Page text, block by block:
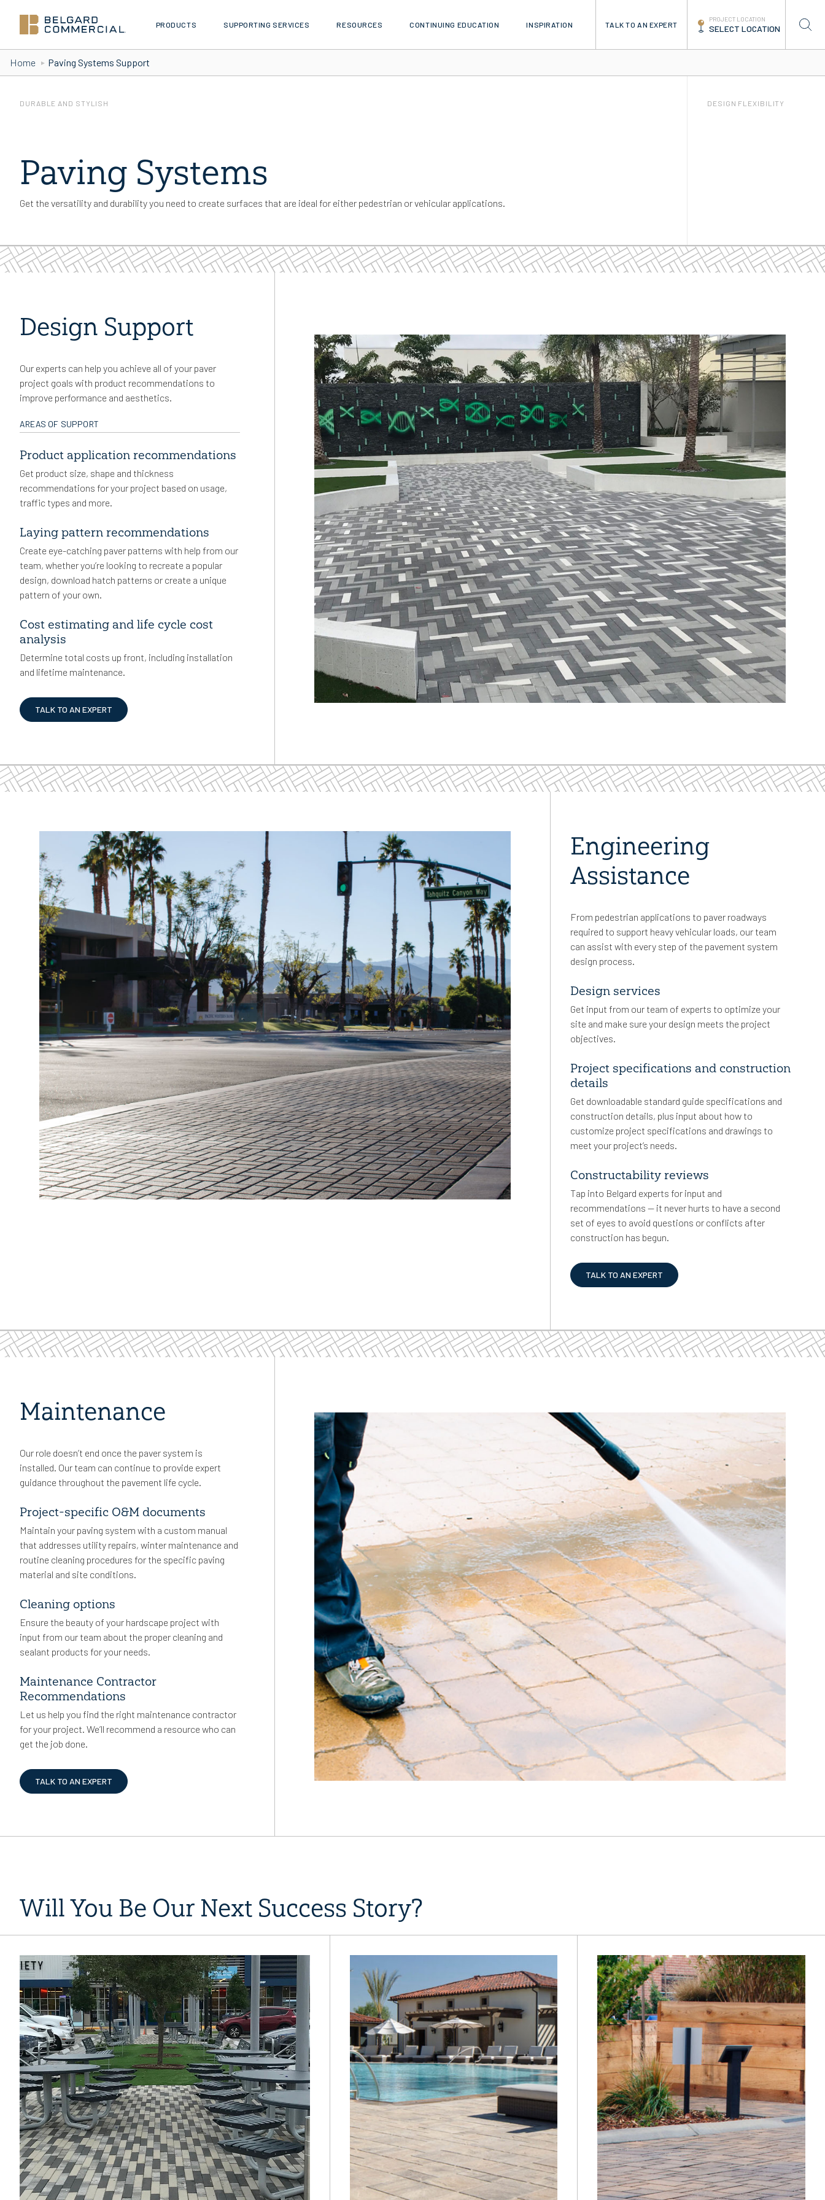
PRODUCTS SUPPORTING SERVICES RESOURCES CONTINUING EDUCATION INSPIRATION TALK TO AN EXPERT
PROJECT LOCATION
SELECT LOCATION
Home Paving Systems Support
DURABLE AND STYLISH
Paving Systems
Get the versatility and durability you need to create surfaces that are ideal for either pedestrian or vehicular applications.
DESIGN FLEXIBILITY
Design Support
Our experts can help you achieve all of your paver
project goals with product recommendations to
improve performance and aesthetics.
AREAS OF SUPPORT
Product application recommendations
Get product size, shape and thickness
recommendations for your project based on usage,
traffic types and more.
Laying pattern recommendations
Create eye-catching paver patterns with help from our
team, whether you’re looking to recreate a popular
design, download hatch patterns or create a unique
pattern of your own.
Cost estimating and life cycle cost
analysis
Determine total costs up front, including installation
and lifetime maintenance.
TALK TO AN EXPERT
Engineering
Assistance
From pedestrian applications to paver roadways
required to support heavy vehicular loads, our team
can assist with every step of the pavement system
design process.
Design services
Get input from our team of experts to optimize your
site and make sure your design meets the project
objectives.
Project specifications and construction
details
Get downloadable standard guide specifications and
construction details, plus input about how to
customize project specifications and drawings to
meet your project’s needs.
Constructability reviews
Tap into Belgard experts for input and
recommendations — it never hurts to have a second
set of eyes to avoid questions or conflicts after
construction has begun.
TALK TO AN EXPERT
Maintenance
Our role doesn’t end once the paver system is
installed. Our team can continue to provide expert
guidance throughout the pavement life cycle.
Project-specific O&M documents
Maintain your paving system with a custom manual
that addresses utility repairs, winter maintenance and
routine cleaning procedures for the specific paving
material and site conditions.
Cleaning options
Ensure the beauty of your hardscape project with
input from our team about the proper cleaning and
sealant products for your needs.
Maintenance Contractor
Recommendations
Let us help you find the right maintenance contractor
for your project. We’ll recommend a resource who can
get the job done.
TALK TO AN EXPERT
Will You Be Our Next Success Story?